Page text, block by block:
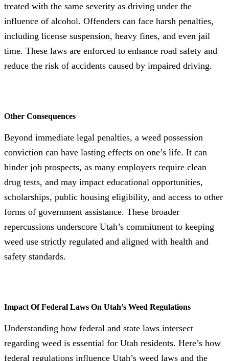
treated with the same severity as driving under the
influence of alcohol. Offenders can face harsh penalties,
including license suspension, heavy fines, and even jail
time. These laws are enforced to enhance road safety and
reduce the risk of accidents caused by impaired driving.
Other Consequences
Beyond immediate legal penalties, a weed possession
conviction can have lasting effects on one’s life. It can
hinder job prospects, as many employers require clean
drug tests, and may impact educational opportunities,
scholarships, public housing eligibility, and access to other
forms of government assistance. These broader
repercussions underscore Utah’s commitment to keeping
weed use strictly regulated and aligned with health and
safety standards.
Impact Of Federal Laws On Utah’s Weed Regulations
Understanding how federal and state laws intersect
regarding weed is essential for Utah residents. Here’s how
federal regulations influence Utah’s weed laws and the